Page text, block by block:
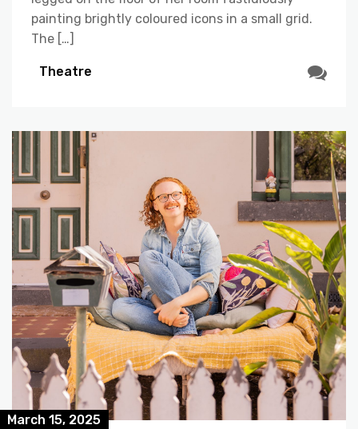
painting brightly coloured icons in a small grid.
The […]
Theatre
March 15, 2025